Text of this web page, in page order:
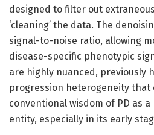
designed to filter out
‘cleaning’ the data. The
signal-to-noise ratio, allowing
disease-specific phenotypic
are highly nuanced, previously
progression heterogeneity that
conventional wisdom of PD as
entity, especially in its early